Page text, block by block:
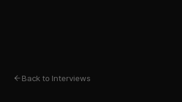
Back to Interviews